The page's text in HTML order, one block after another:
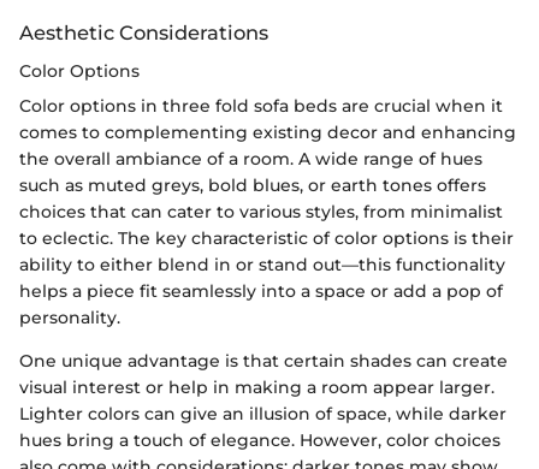
Aesthetic Considerations
Color Options
Color options in three fold sofa beds are crucial when it
comes to complementing existing decor and enhancing
the overall ambiance of a room. A wide range of hues
such as muted greys, bold blues, or earth tones offers
choices that can cater to various styles, from minimalist
to eclectic. The key characteristic of color options is their
ability to either blend in or stand out—this functionality
helps a piece fit seamlessly into a space or add a pop of
personality.
One unique advantage is that certain shades can create
visual interest or help in making a room appear larger.
Lighter colors can give an illusion of space, while darker
hues bring a touch of elegance. However, color choices